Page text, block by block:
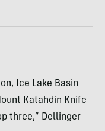
Ice Lake Basin
Katahdin Knife
three,” Dellinger